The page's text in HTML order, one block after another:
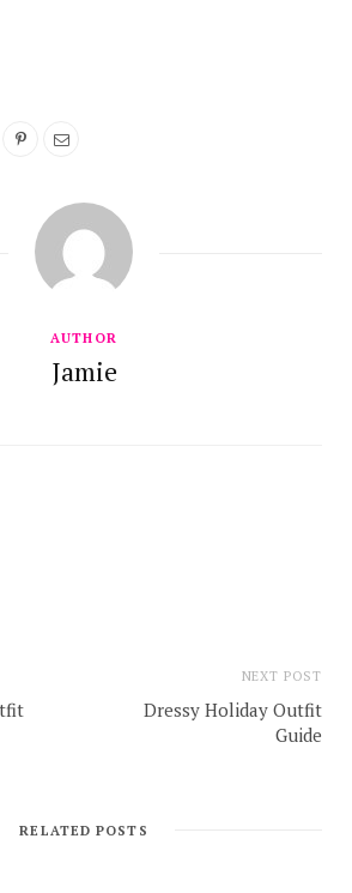
AUTHOR
Jamie
NEXT POST
Dressy Holiday Outfit
Guide
RELATED POSTS